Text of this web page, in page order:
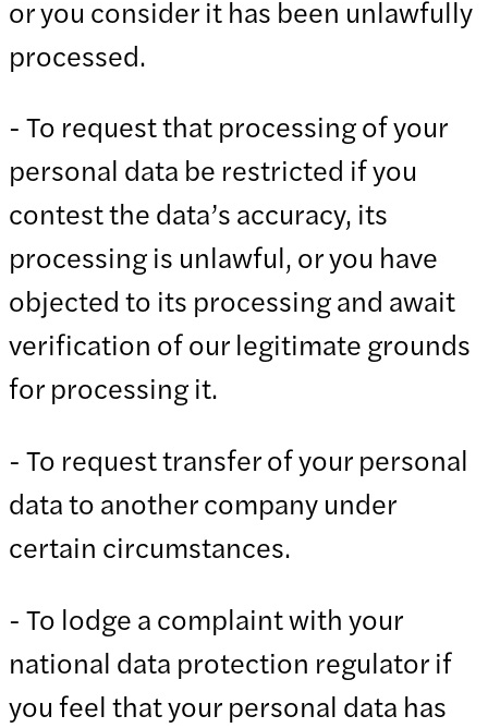
or you consider it has been unlawfully
processed.
- To request that processing of your
personal data be restricted if you
contest the data’s accuracy, its
processing is unlawful, or you have
objected to its processing and await
verification of our legitimate grounds
for processing it.
- To request transfer of your personal
data to another company under
certain circumstances.
- To lodge a complaint with your
national data protection regulator if
you feel that your personal data has